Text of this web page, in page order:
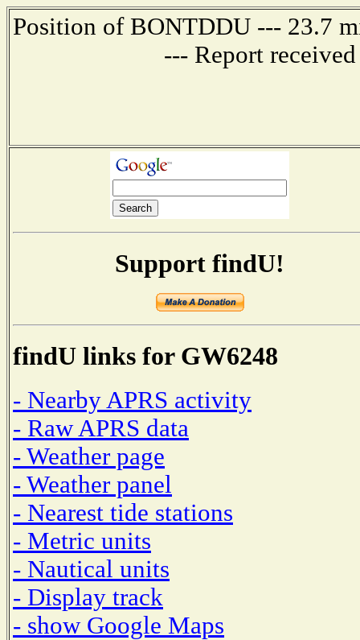
Position of BONTDDU --- 23.7
--- Report
Support findU!
findU links for GW6248
- Nearby APRS activity
- Raw APRS data
- Weather page
- Weather panel
- Nearest tide stations
- Metric units
- Nautical units
- Display track
- show Google Maps